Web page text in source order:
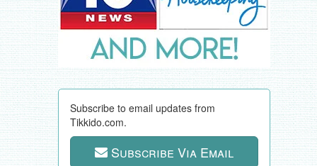
Subscribe to email updates from
Tikkido.com.
Subscribe Via Email